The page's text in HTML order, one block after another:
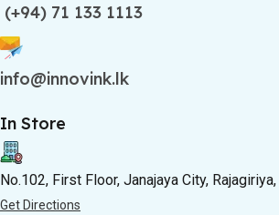
(+94) 71 133 1113
info@innovink.lk
In Store
No.102, First Floor, Janajaya City,
Get Directions